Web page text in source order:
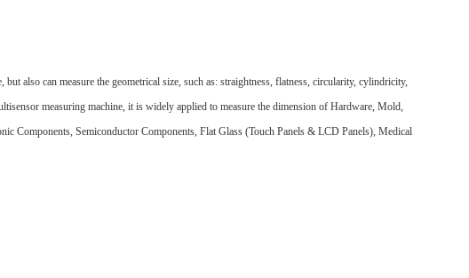
also can measure the geometrical size, such as: straightness, flatness, circularity, cylindricity,
measuring machine, it is widely applied to measure the dimension of Hardware, Mold,
Components, Semiconductor Components, Flat Glass (Touch Panels & LCD Panels), Medical